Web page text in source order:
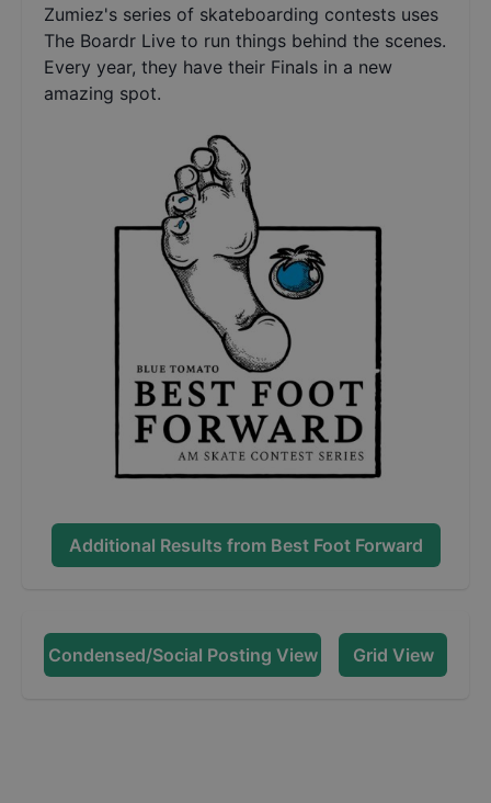
Zumiez's series of skateboarding contests uses
The Boardr Live to run things behind the scenes.
Every year, they have their Finals in a new
amazing spot.
Additional Results from Best Foot Forward
Condensed/Social Posting View Grid View